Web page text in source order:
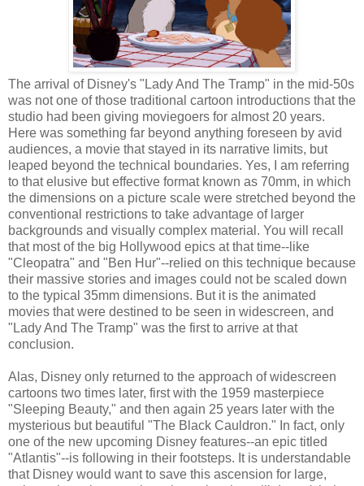
The arrival of Disney's "Lady And The Tramp" in the mid-50s
was not one of those traditional cartoon introductions that the
studio had been giving moviegoers for almost 20 years.
Here was something far beyond anything foreseen by avid
audiences, a movie that stayed in its narrative limits, but
leaped beyond the technical boundaries. Yes, I am referring
to that elusive but effective format known as 70mm, in which
the dimensions on a picture scale were stretched beyond the
conventional restrictions to take advantage of larger
backgrounds and visually complex material. You will recall
that most of the big Hollywood epics at that time--like
"Cleopatra" and "Ben Hur"--relied on this technique because
their massive stories and images could not be scaled down
to the typical 35mm dimensions. But it is the animated
movies that were destined to be seen in widescreen, and
"Lady And The Tramp" was the first to arrive at that
conclusion.
Alas, Disney only returned to the approach of widescreen
cartoons two times later, first with the 1959 masterpiece
"Sleeping Beauty," and then again 25 years later with the
mysterious but beautiful "The Black Cauldron." In fact, only
one of the new upcoming Disney features--an epic titled
"Atlantis"--is following in their footsteps. It is understandable
that Disney would want to save this ascension for large,